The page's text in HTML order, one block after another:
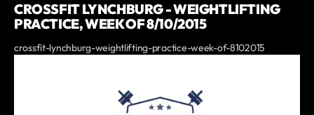
CROSSFIT LYNCHBURG - WEIGHTLIFTING
PRACTICE, WEEK OF 8/10/2015
crossfit-lynchburg-weightlifting-practice-week-of-8102015